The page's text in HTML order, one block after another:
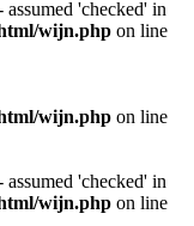
'checked' in
wijn.php on line
wijn.php on line
'checked' in
wijn.php on line